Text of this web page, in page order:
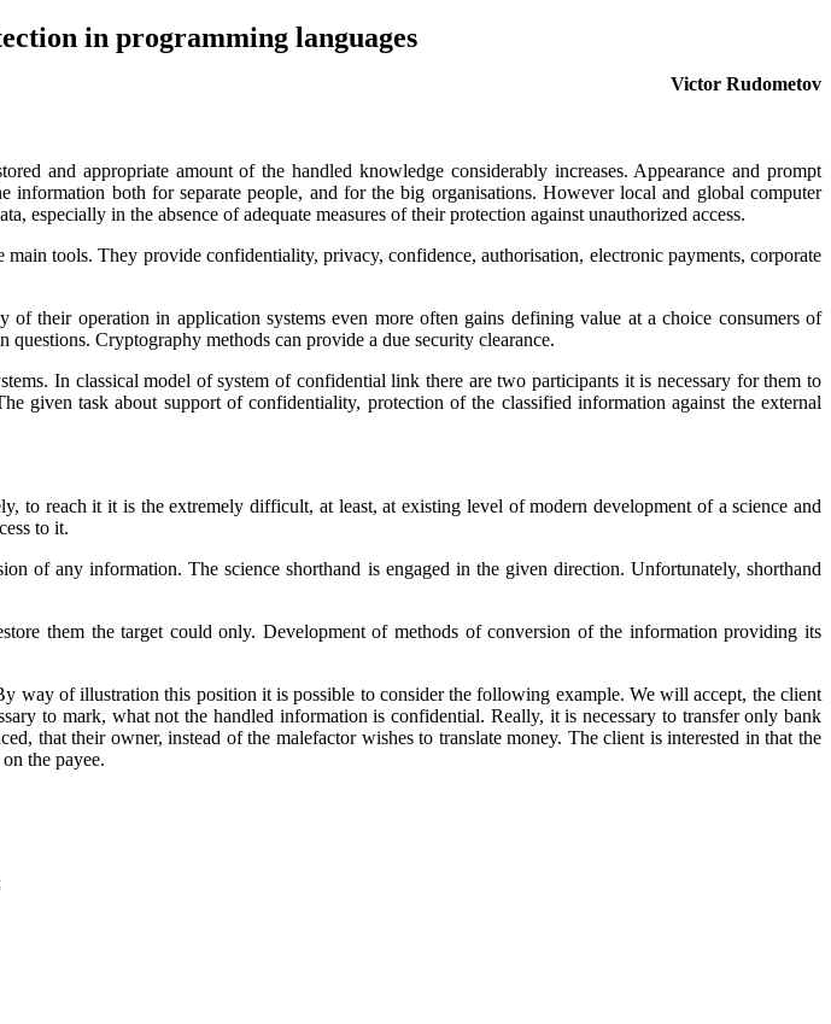
in programming languages
Victor Rudometov
and appropriate amount of the handled knowledge considerably increases. Appearance and prompt
both for separate people, and for the big organisations. However local and global computer
especially in the absence of adequate measures of their protection against unauthorized access.
tools. They provide confidentiality, privacy, confidence, authorisation, electronic payments, corporate
their operation in application systems even more often gains defining value at a choice consumers of
Cryptography methods can provide a due security clearance.
In classical model of system of confidential link there are two participants it is necessary for them to
given task about support of confidentiality, protection of the classified information against the external
to reach it it is the extremely difficult, at least, at existing level of modern development of a science and
to it.
of any information. The science shorthand is engaged in the given direction. Unfortunately, shorthand
them the target could only. Development of methods of conversion of the information providing its
way of illustration this position it is possible to consider the following example. We will accept, the client
to mark, what not the handled information is confidential. Really, it is necessary to transfer only bank
that their owner, instead of the malefactor wishes to translate money. The client is interested in that the
the payee.